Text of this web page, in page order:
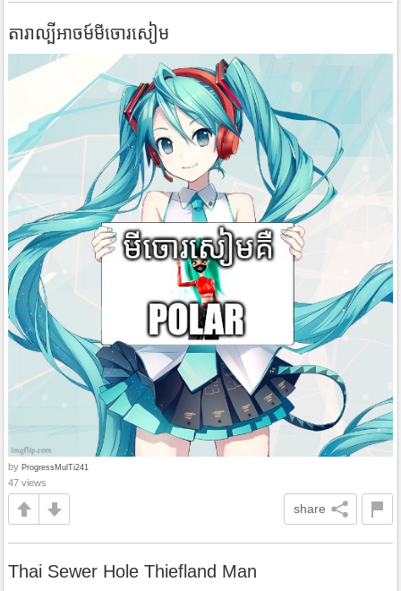
តារាល្បីអាចម៍មីចោរសៀម
by ProgressMulTi241
47 views
share
Thai Sewer Hole Thiefland Man